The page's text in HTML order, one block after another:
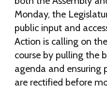
Monday, the
public input and
Action is calling on
course by pulling the
agenda and ensuring
are rectified before